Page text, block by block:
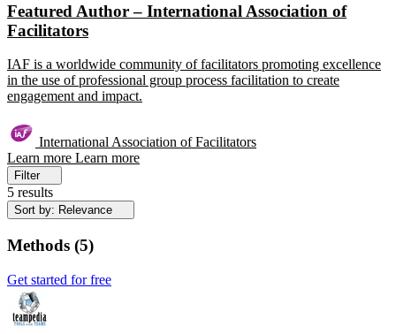
Featured Author – International Association of
Facilitators
IAF is a worldwide community of facilitators promoting excellence
in the use of professional group process facilitation to create
engagement and impact.
International Association of Facilitators
Learn more Learn more
Filter
5 results
Sort by: Relevance
Methods (5)
Get started for free